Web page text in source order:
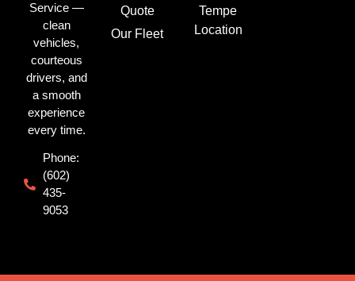
Service —
clean
vehicles,
courteous
drivers, and
a smooth
experience
every time.
Phone:
(602)
435-
9053
Quote
Our Fleet
Tempe
Location